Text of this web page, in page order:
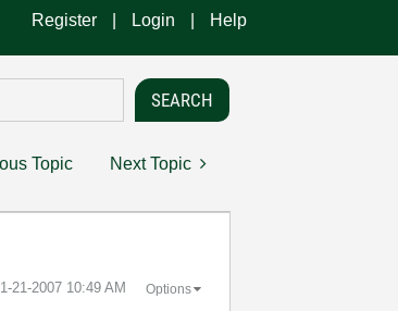
Register Login Help
Topic Next Topic
21-2007 10:49 AM Options